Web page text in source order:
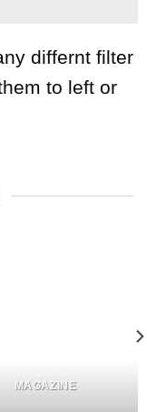
differnt filter
to left or
MAGAZINE